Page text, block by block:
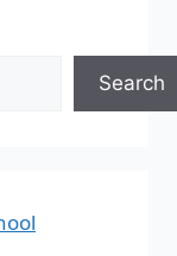
Search